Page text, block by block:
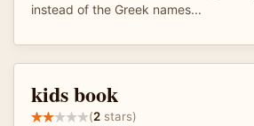
instead of the Greek names...
kids book
(2 stars)